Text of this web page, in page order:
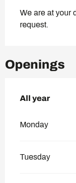
We are at your
request.
Openings
All year
All year
Monday
Tuesday